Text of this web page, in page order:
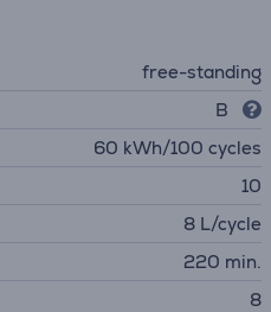
free-standing
B
60 kWh/100 cycles
10
8 L/cycle
220 min.
8